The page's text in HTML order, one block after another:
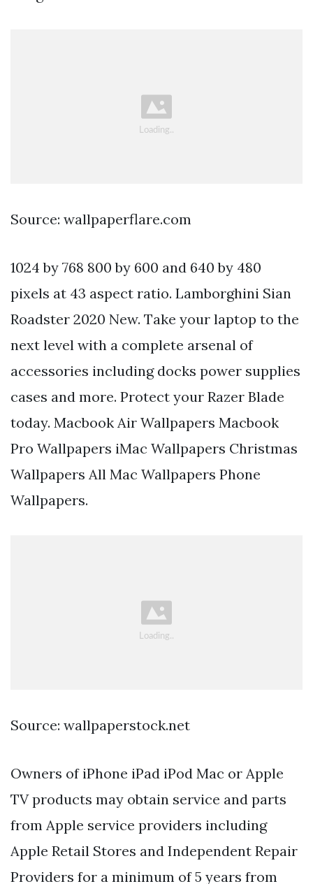
Source: wallpaperflare.com
1024 by 768 800 by 600 and 640 by 480
pixels at 43 aspect ratio. Lamborghini Sian
Roadster 2020 New. Take your laptop to the
next level with a complete arsenal of
accessories including docks power supplies
cases and more. Protect your Razer Blade
today. Macbook Air Wallpapers Macbook
Pro Wallpapers iMac Wallpapers Christmas
Wallpapers All Mac Wallpapers Phone
Wallpapers.
Source: wallpaperstock.net
Owners of iPhone iPad iPod Mac or Apple
TV products may obtain service and parts
from Apple service providers including
Apple Retail Stores and Independent Repair
Providers for a minimum of 5 years from